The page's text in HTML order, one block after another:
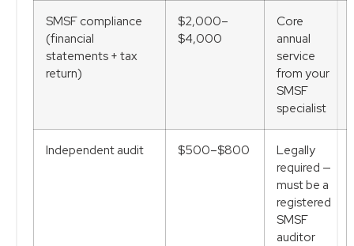
SMSF compliance
(financial
statements + tax
return)
$2,000–
$4,000
Core
annual
service
from your
SMSF
specialist
Independent audit $500–$800
Legally
required —
must be a
registered
SMSF
auditor